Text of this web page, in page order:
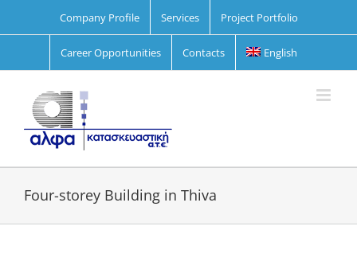
Company Profile Services Project Portfolio
Career Opportunities Contacts English
Four-storey Building in Thiva